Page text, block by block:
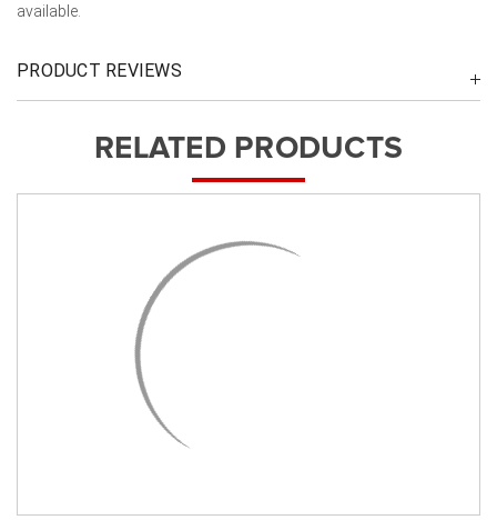
available.
PRODUCT REVIEWS
RELATED PRODUCTS